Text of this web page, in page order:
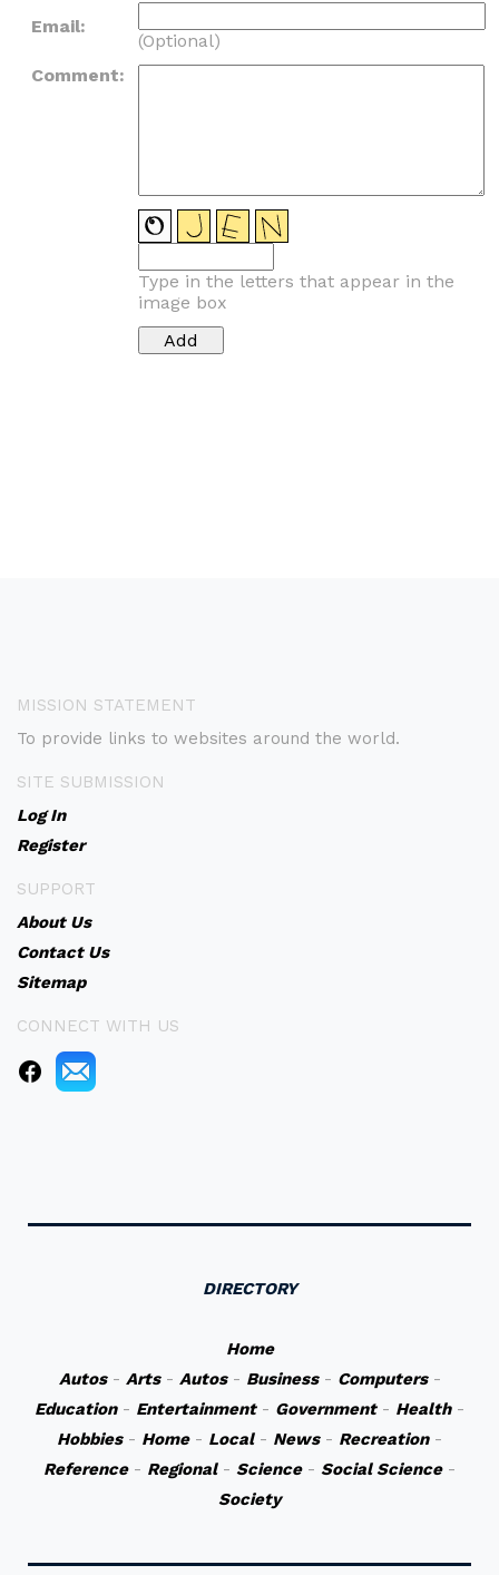
Email:
(Optional)
Comment:
Type in the letters that appear in the
image box
MISSION STATEMENT
To provide links to websites around the world.
SITE SUBMISSION
Log In
Register
SUPPORT
About Us
Contact Us
Sitemap
CONNECT WITH US
DIRECTORY
Home
Autos- Arts- Autos- Business- Computers-
Education- Entertainment- Government- Health-
Hobbies- Home- Local- News- Recreation-
Reference- Regional- Science- Social Science-
Society